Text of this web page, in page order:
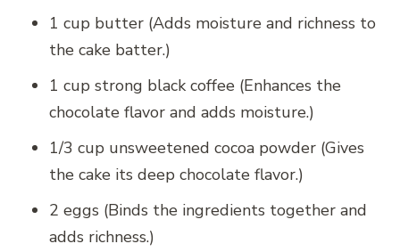
1 cup butter (Adds moisture and richness to
the cake batter.)
1 cup strong black coffee (Enhances the
chocolate flavor and adds moisture.)
1/3 cup unsweetened cocoa powder (Gives
the cake its deep chocolate flavor.)
2 eggs (Binds the ingredients together and
adds richness.)